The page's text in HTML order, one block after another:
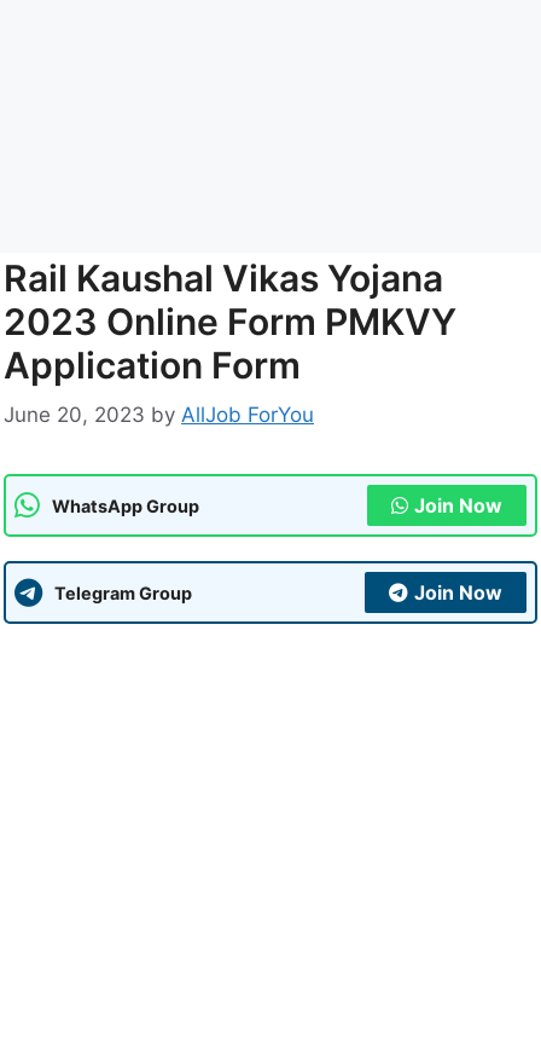
Rail Kaushal Vikas Yojana
2023 Online Form PMKVY
Application Form
June 20, 2023 by AllJob ForYou
WhatsApp Group Join Now
Telegram Group Join Now